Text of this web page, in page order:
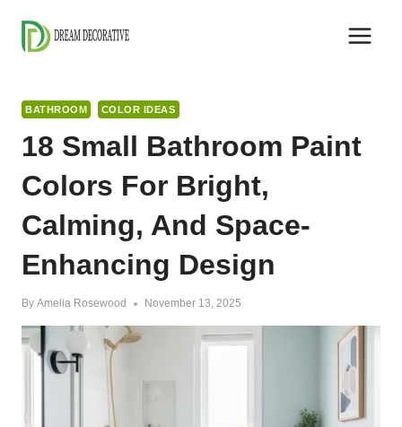
content
BATHROOM COLOR IDEAS
18 Small Bathroom Paint
Colors For Bright,
Calming, And Space-
Enhancing Design
By Amelia Rosewood November 13, 2025